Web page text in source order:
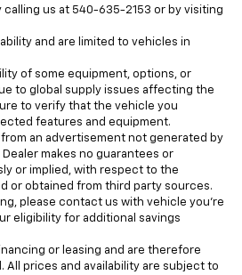
us at 540-635-2153 or by visiting
and are limited to vehicles in
of some equipment, options, or
to global supply issues affecting the
to verify that the vehicle you
features and equipment.
an advertisement not generated by
Dealer makes no guarantees or
or implied, with respect to the
or obtained from third party sources.
please contact us with vehicle you’re
eligibility for additional savings
or leasing and are therefore
All prices and availability are subject to